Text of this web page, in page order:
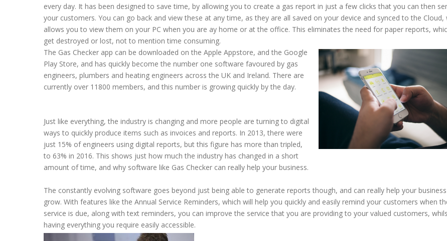
every day. It has been designed to save time, by allowing you to create a gas report in just a few clicks that you can then
your customers. You can go back and view these at any time, as they are all saved on your device and synced to the Cloud,
allows you to view them on your PC when you are ay home or at the office. This eliminates the need for paper reports,
get destroyed or lost, not to mention time consuming.
The Gas Checker app can be downloaded on the Apple Appstore, and the Google
Play Store, and has quickly become the number one software favoured by gas
engineers, plumbers and heating engineers across the UK and Ireland. There are
currently over 11800 members, and this number is growing quickly by the day.
Just like everything, the industry is changing and more people are turning to digital
ways to quickly produce items such as invoices and reports. In 2013, there were
just 15% of engineers using digital reports, but this figure has more than tripled,
to 63% in 2016. This shows just how much the industry has changed in a short
amount of time, and why software like Gas Checker can really help your business.
The constantly evolving software goes beyond just being able to generate reports though, and can really help your
grow. With features like the Annual Service Reminders, which will help you quickly and easily remind your customers when
service is due, along with text reminders, you can improve the service that you are providing to your valued customers,
having everything you require easily accessible.